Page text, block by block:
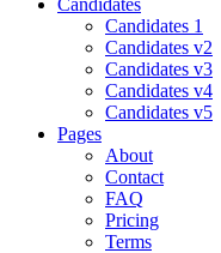
Candidates
Candidates 1
Candidates v2
Candidates v3
Candidates v4
Candidates v5
Pages
About
Contact
FAQ
Pricing
Terms